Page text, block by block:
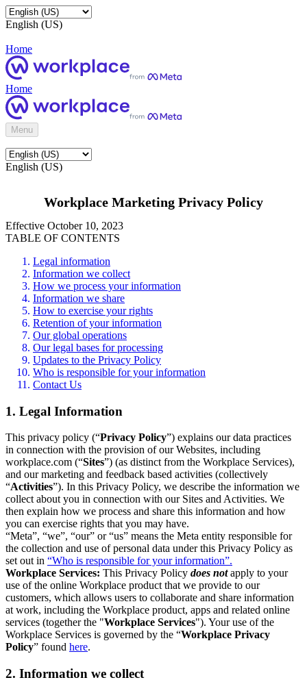
English (US)
Home
Home
Menu
English (US)
Workplace Marketing Privacy Policy
Effective October 10, 2023
TABLE OF CONTENTS
Legal information
Information we collect
How we process your information
Information we share
How to exercise your rights
Retention of your information
Our global operations
Our legal bases for processing
Updates to the Privacy Policy
Who is responsible for your information
Contact Us
1. Legal Information
This privacy policy (“Privacy Policy”) explains our data practices
in connection with the provision of our Websites, including
workplace.com (“Sites”) (as distinct from the Workplace Services),
and our marketing and feedback based activities (collectively
“Activities”). In this Privacy Policy, we describe the information we
collect about you in connection with our Sites and Activities. We
then explain how we process and share this information and how
you can exercise rights that you may have.
“Meta”, “we”, “our” or “us” means the Meta entity responsible for
the collection and use of personal data under this Privacy Policy as
set out in “Who is responsible for your information”.
Workplace Services: This Privacy Policy does notapply to your
use of the online Workplace product that we provide to our
customers, which allows users to collaborate and share information
at work, including the Workplace product, apps and related online
services (together the "Workplace Services"). Your use of the
Workplace Services is governed by the “Workplace Privacy
Policy” found here.
2. Information we collect